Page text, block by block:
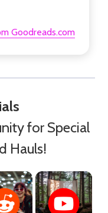
Goodreads.com
for Special
Hauls!